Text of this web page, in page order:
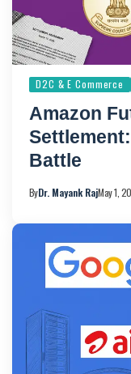
D2C & E Commerce
Amazon
Battle
ByDr. Mayank RajMay 1,